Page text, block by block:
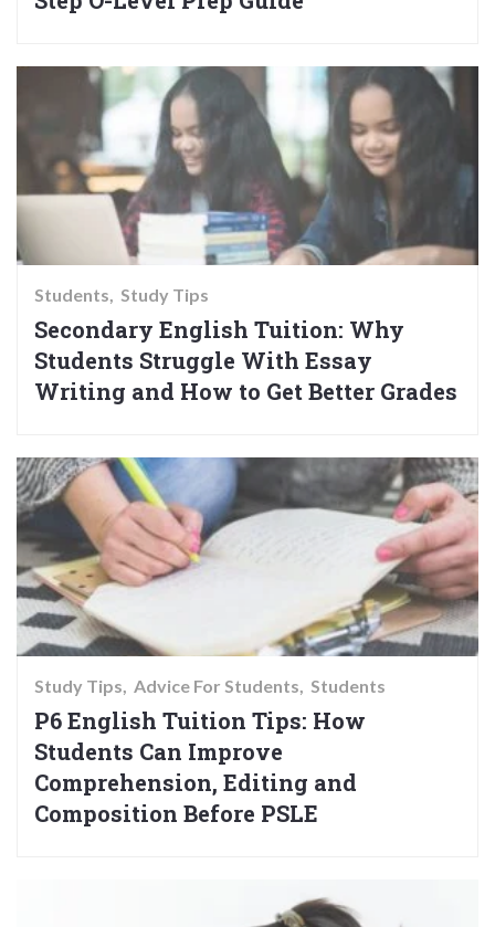
Students Study Tips
Secondary English Tuition: Why
Students Struggle With Essay
Writing and How to Get Better Grades
Study Tips Advice For Students Students
P6 English Tuition Tips: How
Students Can Improve
Comprehension, Editing and
Composition Before PSLE